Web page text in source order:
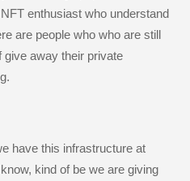
enthusiast who understand
are people who who are still
give away their private
have this infrastructure at
kind of be we are giving